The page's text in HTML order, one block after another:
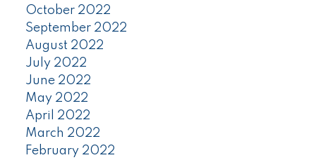
October 2022
September 2022
August 2022
July 2022
June 2022
May 2022
April 2022
March 2022
February 2022